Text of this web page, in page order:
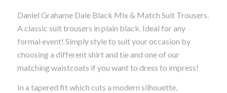
was:
£60.00.
is:
£50.00.
Daniel Grahame Dale Black Mix & Match Suit Trousers.
A classic suit trousers in plain black. Ideal for any
formal event! Simply style to suit your occasion by
choosing a different shirt and tie and one of our
matching waistcoats if you want to dress to impress!
In a tapered fit which cuts a modern silhouette,